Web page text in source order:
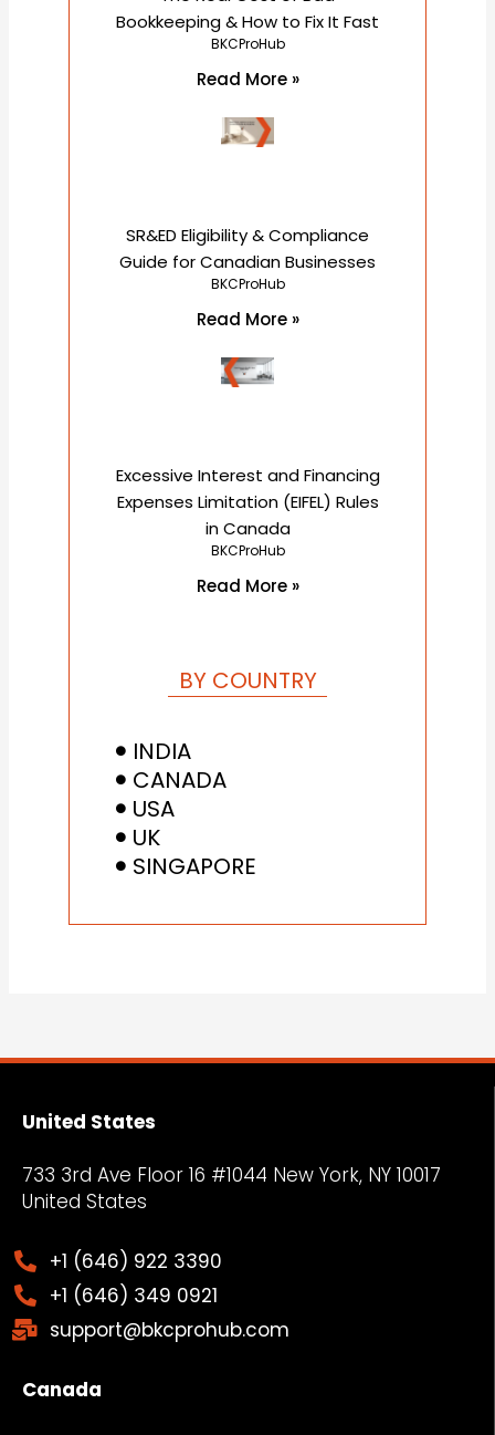
Bookkeeping & How to Fix It Fast
BKCProHub
Read More »
SR&ED Eligibility & Compliance
Guide for Canadian Businesses
BKCProHub
Read More »
Excessive Interest and Financing
Expenses Limitation (EIFEL) Rules
in Canada
BKCProHub
Read More »
BY COUNTRY
INDIA
CANADA
USA
UK
SINGAPORE
United States
733 3rd Ave Floor 16 #1044 New York, NY 10017
United States
+1 (646) 922 3390
+1 (646) 349 0921
support@bkcprohub.com
Canada